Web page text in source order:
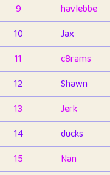
9
havlebbe
10
Jax
11
c8rams
12
Shawn
13
Jerk
14
ducks
15
Nan